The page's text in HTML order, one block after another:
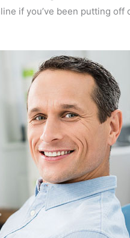
if you’ve been putting off